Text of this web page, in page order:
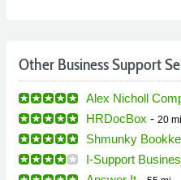
Other Business Support
Alex Nicholl
HRDocBox - 20
Shmunky
I-Support